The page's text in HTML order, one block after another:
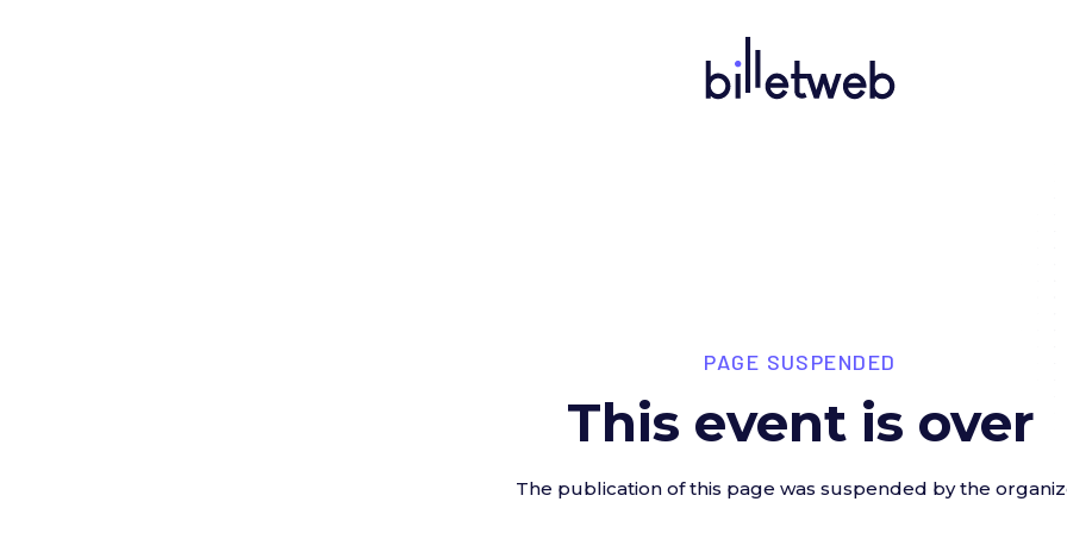
PAGE SUSPENDED
This event is over
The publication of this page was suspended by the